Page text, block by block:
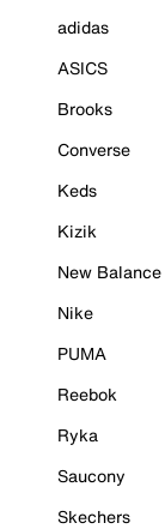
adidas
ASICS
Brooks
Converse
Keds
Kizik
New Balance
Nike
PUMA
Reebok
Ryka
Saucony
Skechers